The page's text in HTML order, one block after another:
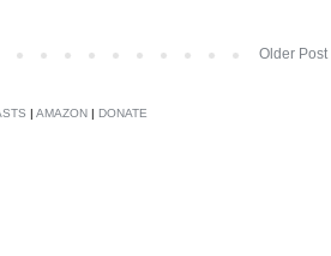
Older Post
| AMAZON | DONATE